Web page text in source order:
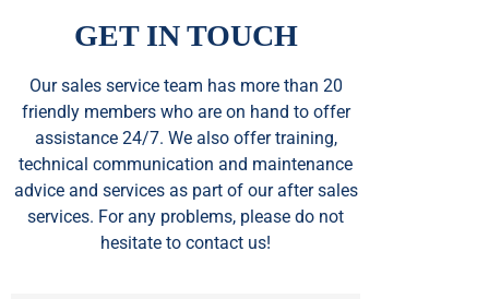
GET IN TOUCH
Our sales service team has more than 20
friendly members who are on hand to offer
assistance 24/7. We also offer training,
technical communication and maintenance
advice and services as part of our after sales
services. For any problems, please do not
hesitate to contact us!